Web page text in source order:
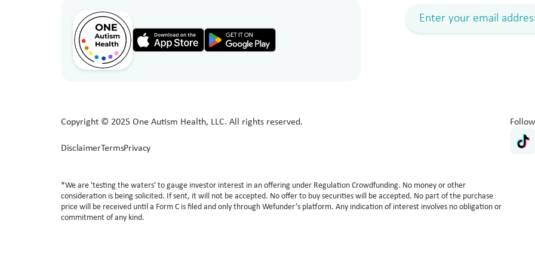
Copyright © 2025 One Autism Health, LLC. All rights reserved.
DisclaimerTermsPrivacy
*We are 'testing the waters' to gauge investor interest in an offering under Regulation Crowdfunding. No money or other
consideration is being solicited. If sent, it will not be accepted. No offer to buy securities will be accepted. No part of the purchase
price will be received until a Form C is filed and only through Wefunder’s platform. Any indication of interest involves no obligation or
commitment of any kind.